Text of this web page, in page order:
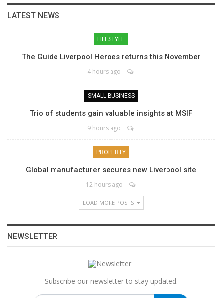
LATEST NEWS
LIFESTYLE
The Guide Liverpool Heroes returns this November
4 hours ago
SMALL BUSINESS
Trio of students gain valuable insights at MSIF
9 hours ago
PROPERTY
Global manufacturer secures new Liverpool site
12 hours ago
LOAD MORE POSTS
NEWSLETTER
Subscribe our newsletter to stay updated.